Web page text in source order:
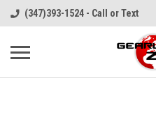
(347)393-1524 - Call or Text